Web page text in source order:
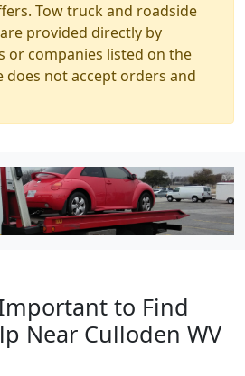
Tow truck and roadside
provided directly by
or companies listed on the
does not accept orders and
to Find
Near Culloden WV